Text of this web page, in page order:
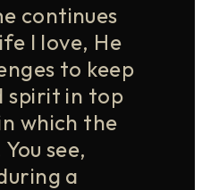
continues
I love, He
to keep
spirit in top
which the
see,
a